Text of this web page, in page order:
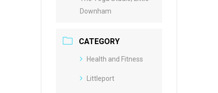
Downham
CATEGORY
Health and Fitness
Littleport